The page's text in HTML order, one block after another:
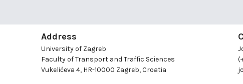
Address
University of Zagreb
Faculty of Transport and Traffic Sciences
Vukelićeva 4, HR-10000 Zagreb, Croatia